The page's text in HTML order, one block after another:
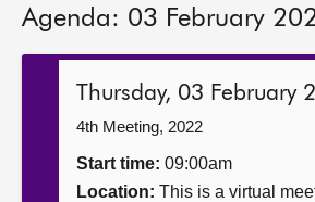
Get involved
Agenda: 03 February
Thursday, 03 February
4th Meeting, 2022
Start time: 09:00am
Location: This is a virtual